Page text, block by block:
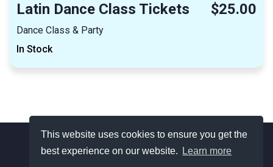
This website uses cookies to ensure you get the
best experience on our website.
Learn more
Latin Dance Class Tickets $25.00
Dance Class & Party
In Stock